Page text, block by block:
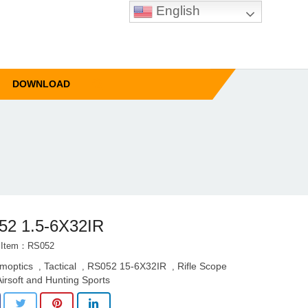
DOWNLOAD
English
1.5-6X32IR
：RS052
, Tactical , RS052 15-6X32IR , Rifle Scope
and Hunting Sports